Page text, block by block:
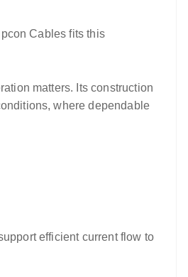
Cables fits this
matters. Its construction
where dependable
efficient current flow to